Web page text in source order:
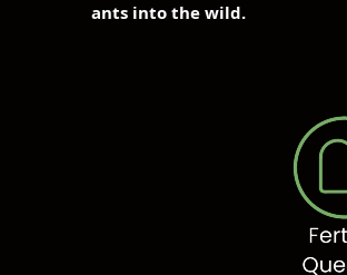
ants into the wild.